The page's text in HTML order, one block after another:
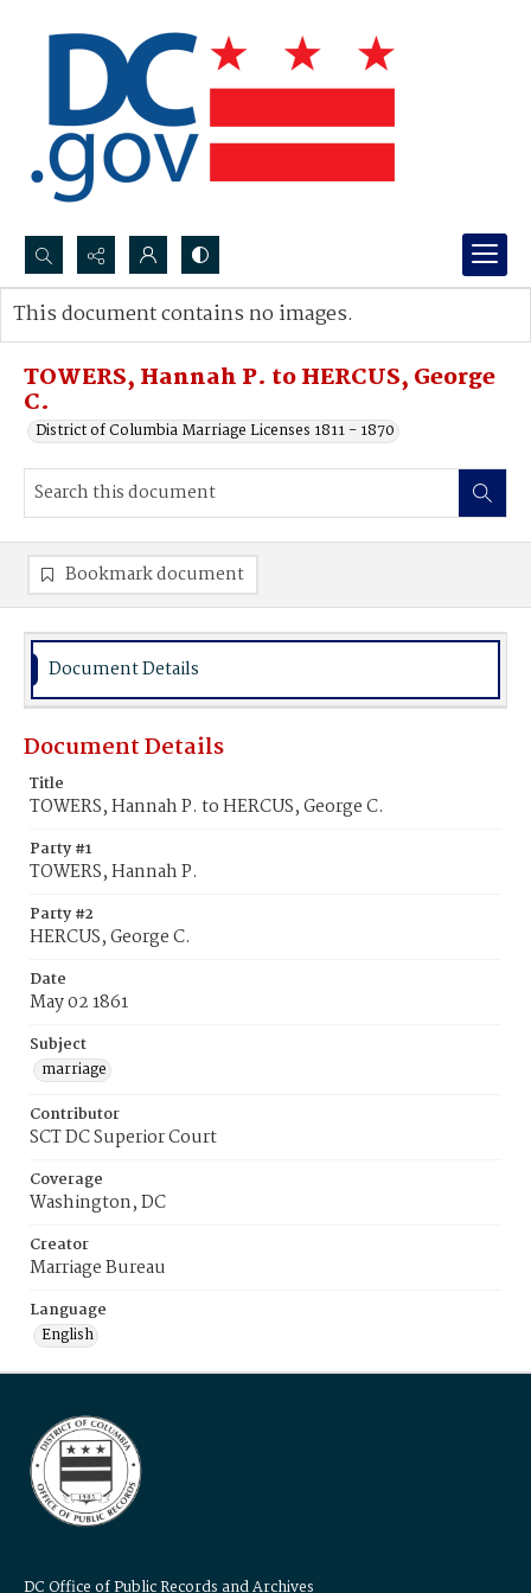
Search...
Advanced search
TOWERS, Hannah P. to HERCUS, George
C.
District of Columbia Marriage Licenses 1811 - 1870
This document contains no images.
Bookmark document
Document Details
Document Details
Title
TOWERS, Hannah P. to HERCUS, George C.
Party #1
TOWERS, Hannah P.
Party #2
HERCUS, George C.
Date
May 02 1861
Subject
marriage
Contributor
SCT DC Superior Court
Coverage
Washington, DC
Creator
Marriage Bureau
Language
English
DC Office of Public Records and Archives